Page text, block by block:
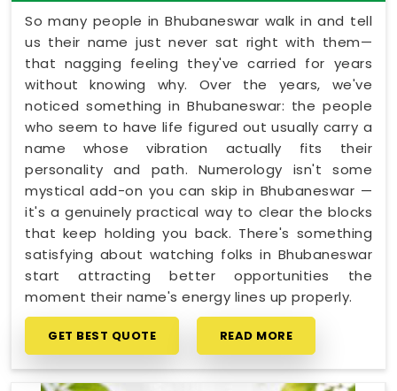
So many people in Bhubaneswar walk in and tell
us their name just never sat right with them—
that nagging feeling they've carried for years
without knowing why. Over the years, we've
noticed something in Bhubaneswar: the people
who seem to have life figured out usually carry a
name whose vibration actually fits their
personality and path. Numerology isn't some
mystical add-on you can skip in Bhubaneswar —
it's a genuinely practical way to clear the blocks
that keep holding you back. There's something
satisfying about watching folks in Bhubaneswar
start attracting better opportunities the
moment their name's energy lines up properly.
GET BEST QUOTE READ MORE